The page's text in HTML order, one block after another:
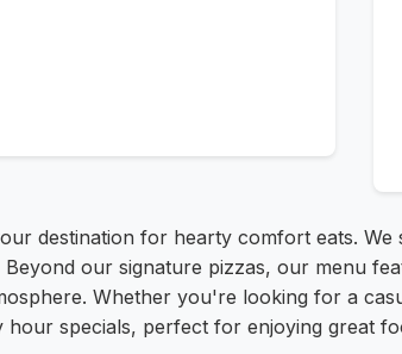
destination for hearty comfort eats.
our signature pizzas, our menu
Whether you're looking for a
specials, perfect for enjoying great